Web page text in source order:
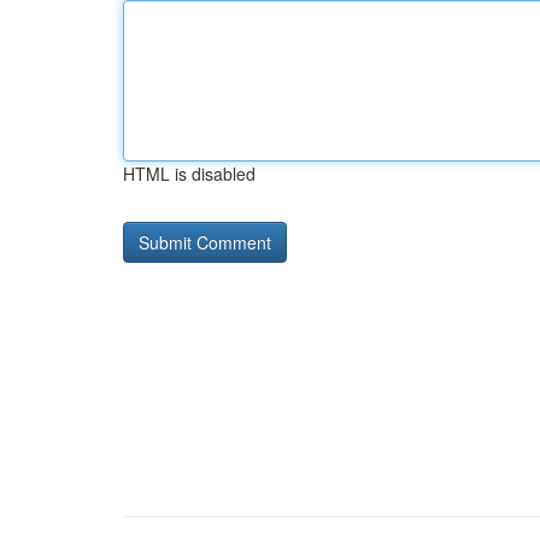
HTML is disabled